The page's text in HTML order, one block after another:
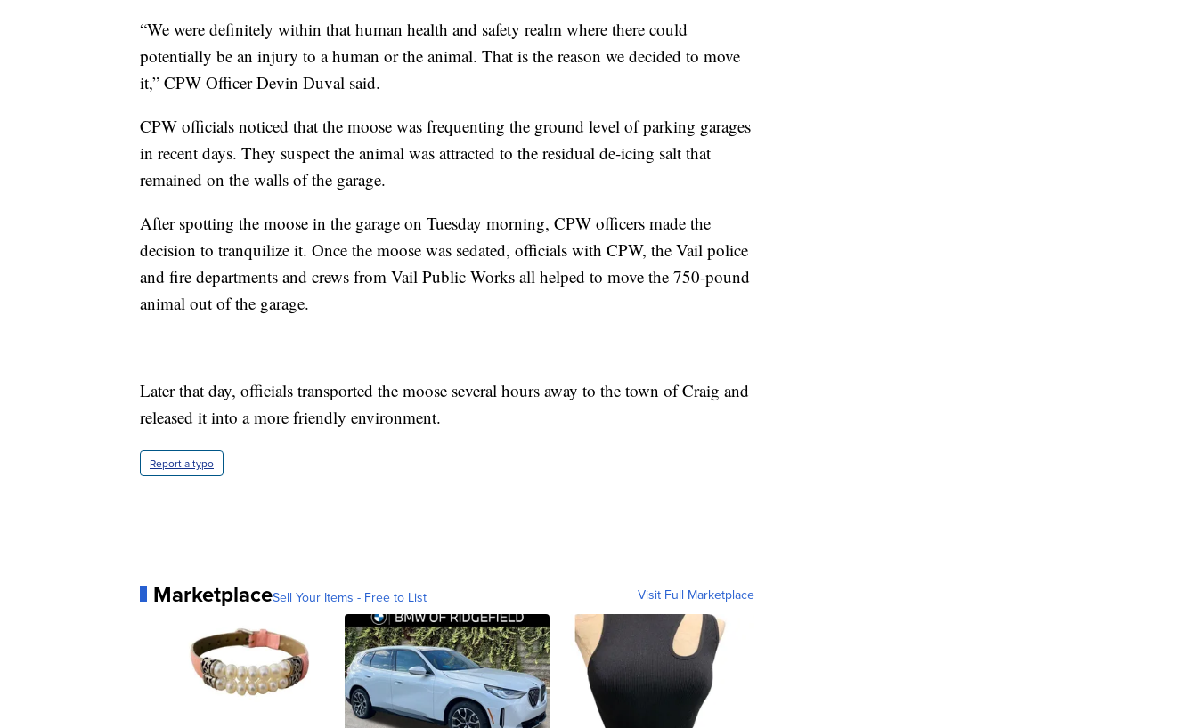
“We were definitely within that human health and safety realm where there could
potentially be an injury to a human or the animal. That is the reason we decided to move
it,” CPW Officer Devin Duval said.
CPW officials noticed that the moose was frequenting the ground level of parking garages
in recent days. They suspect the animal was attracted to the residual de-icing salt that
remained on the walls of the garage.
After spotting the moose in the garage on Tuesday morning, CPW officers made the
decision to tranquilize it. Once the moose was sedated, officials with CPW, the Vail police
and fire departments and crews from Vail Public Works all helped to move the 750-pound
animal out of the garage.
Later that day, officials transported the moose several hours away to the town of Craig and
released it into a more friendly environment.
Report a typo
MarketplaceSell Your Items - Free to List Visit Full Marketplace